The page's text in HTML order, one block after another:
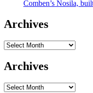
Comben’s Nosila,
Archives
Archives
Archives
Archives